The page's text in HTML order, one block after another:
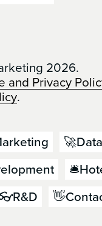
2026.
and Privacy
.
🚀Data